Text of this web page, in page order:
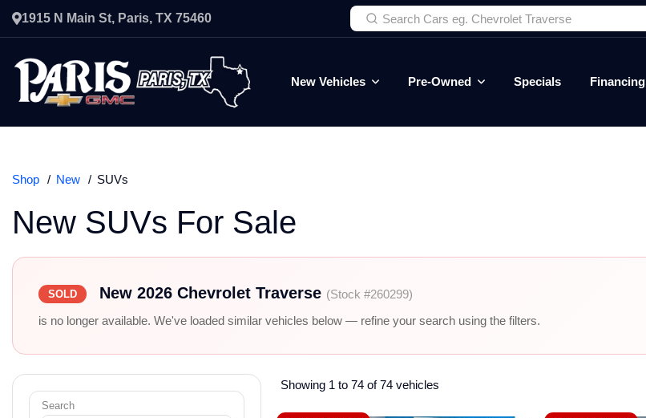
1915 N Main St, Paris, TX 75460
New Vehicles Pre-Owned Specials Financing
Shop New SUVs
New SUVs For Sale
SOLD New 2026 Chevrolet Traverse (Stock #260299)
is no longer available. We've loaded similar vehicles below — refine your search using the filters.
Search
Showing 1 to 74 of 74 vehicles